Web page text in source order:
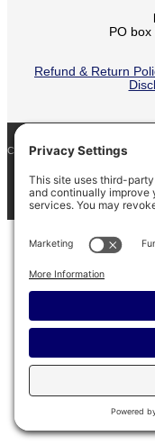
PO
Refund & Return
COPYRIGHT © 2026